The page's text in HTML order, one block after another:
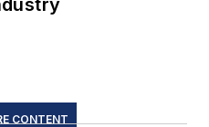
CONTENT